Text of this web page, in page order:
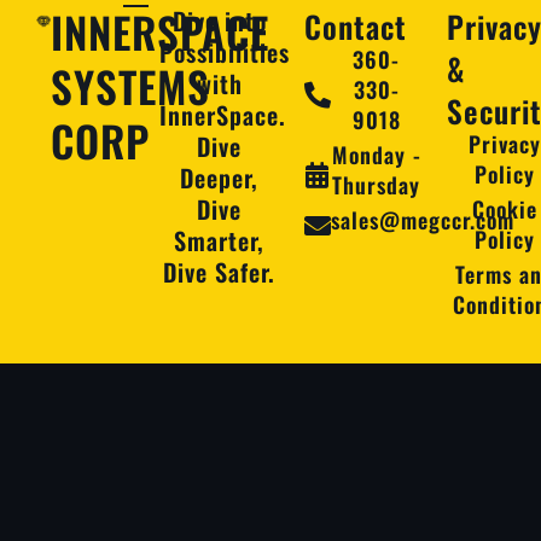
INNERSPACE
SYSTEMS
CORP
Dive into
Possibilities
with
InnerSpace.
Dive
Deeper,
Dive
Smarter,
Dive Safer.
Contact
360-
330-
9018
Monday -
Thursday
sales@megccr.com
Privacy
&
Privacy
Policy
Cookie
Policy
Terms